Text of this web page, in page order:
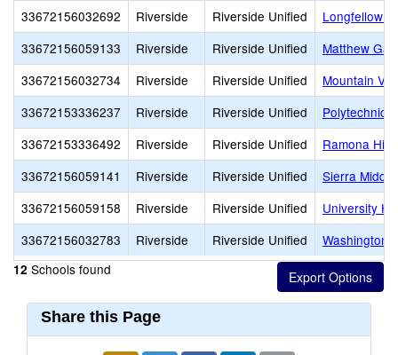
33672156032692
Riverside Riverside Unified
Longfellow
33672156059133
Riverside Riverside Unified
Matthew
33672156032734
Riverside Riverside Unified
Mountain
33672153336237
Riverside Riverside Unified
Polytechnic
33672153336492
Riverside Riverside Unified
Ramona High
33672156059141
Riverside Riverside Unified
Sierra Middle
33672156059158
Riverside Riverside Unified
University
33672156032783
Riverside Riverside Unified Washington
12 Schools found
Share this Page